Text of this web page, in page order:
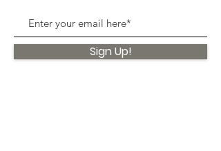
Sign Up!